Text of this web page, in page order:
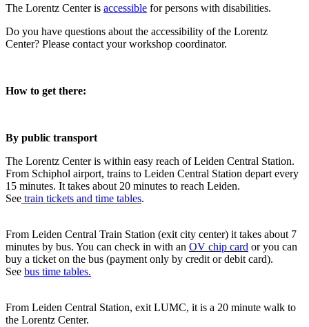
The Lorentz Center is accessible for persons with disabilities.
Do you have questions about the accessibility of the Lorentz
Center? Please contact your workshop coordinator.
How to get there:
By public transport
The Lorentz Center is within easy reach of Leiden Central Station.
From Schiphol airport, trains to Leiden Central Station depart every
15 minutes. It takes about 20 minutes to reach Leiden.
See train tickets and time tables.
From Leiden Central Train Station (exit city center) it takes about 7
minutes by bus. You can check in with an OV chip card or you can
buy a ticket on the bus (payment only by credit or debit card).
See bus time tables.
From Leiden Central Station, exit LUMC, it is a 20 minute walk to
the Lorentz Center.